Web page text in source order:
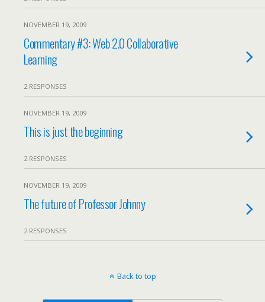
NOVEMBER 19, 2009
Commentary #3: Web 2.0 Collaborative
Learning
2 RESPONSES
NOVEMBER 19, 2009
This is just the beginning
2 RESPONSES
NOVEMBER 19, 2009
The future of Professor Johnny
2 RESPONSES
Back to top